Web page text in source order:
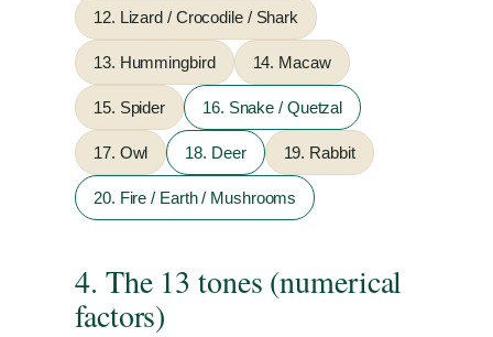
12. Lizard / Crocodile / Shark
13. Hummingbird 14. Macaw
15. Spider 16. Snake / Quetzal
17. Owl 18. Deer 19. Rabbit
20. Fire / Earth / Mushrooms
4. The 13 tones (numerical
factors)